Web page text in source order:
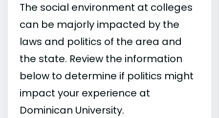
The social environment at colleges
can be majorly impacted by the
laws and politics of the area and
the state. Review the information
below to determine if politics might
impact your experience at
Dominican University.